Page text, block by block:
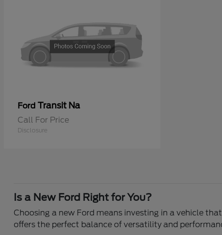
Ford Transit Na
Call For Price
Disclosure
Is a New Ford Right for You?
Choosing a new Ford means investing in a vehicle
offers the perfect balance of versatility and